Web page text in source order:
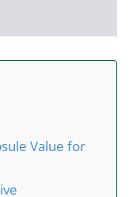
Value for